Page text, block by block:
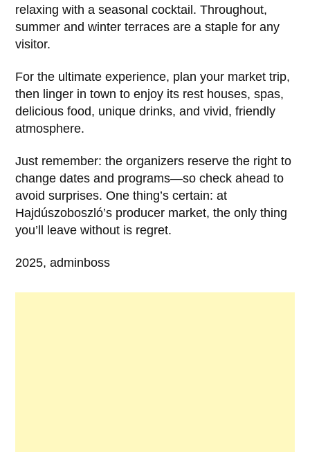
relaxing with a seasonal cocktail. Throughout,
summer and winter terraces are a staple for any
visitor.
For the ultimate experience, plan your market trip,
then linger in town to enjoy its rest houses, spas,
delicious food, unique drinks, and vivid, friendly
atmosphere.
Just remember: the organizers reserve the right to
change dates and programs—so check ahead to
avoid surprises. One thing’s certain: at
Hajdúszoboszló’s producer market, the only thing
you’ll leave without is regret.
2025, adminboss